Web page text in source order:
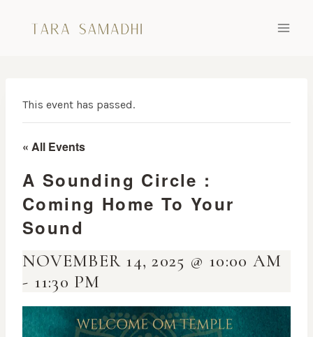
This event has passed.
« All Events
A Sounding Circle :
Coming Home To Your
Sound
NOVEMBER 14, 2025 @ 10:00 AM
- 11:30 PM